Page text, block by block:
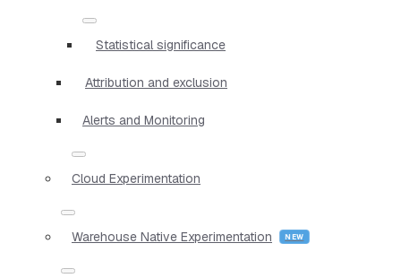
Statistical significance
Attribution and exclusion
Alerts and Monitoring
Cloud Experimentation
Warehouse Native Experimentation